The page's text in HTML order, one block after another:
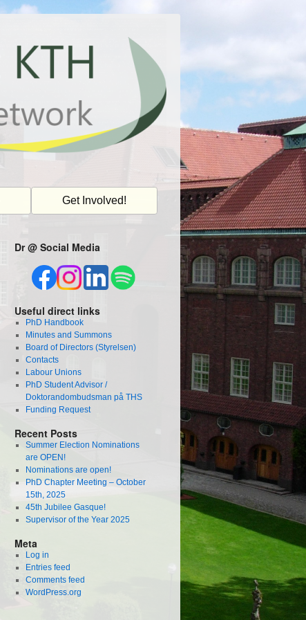
Get Involved!
Dr @ Social Media
Useful direct links
PhD Handbook
Minutes and Summons
Board of Directors (Styrelsen)
Contacts
Labour Unions
PhD Student Advisor /
Doktorandombudsman på THS
Funding Request
Recent Posts
Summer Election Nominations
are OPEN!
Nominations are open!
PhD Chapter Meeting – October
15th, 2025
45th Jubilee Gasque!
Supervisor of the Year 2025
Meta
Log in
Entries feed
Comments feed
WordPress.org